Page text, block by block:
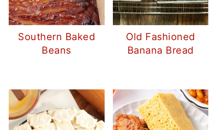
Southern Baked
Beans
Old Fashioned
Banana Bread